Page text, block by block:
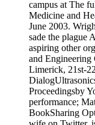
campus at The
Medicine and
June 2003.
sade the plague
aspiring other
and
Limerick, 21st-
Proceedingsby
performance;
BookSharing